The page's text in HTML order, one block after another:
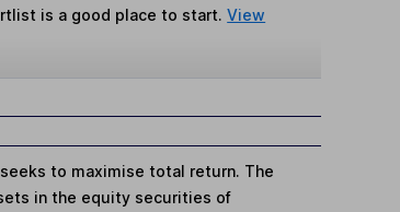
is a good place to start.View
to maximise total return. The
in the equity securities of